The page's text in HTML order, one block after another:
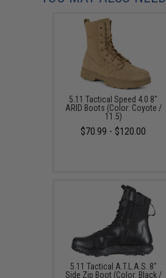
5.11 Tactical Speed 4.0 8"
ARID Boots (Color: Coyote /
11.5)
$70.99 - $120.00
5.11 Tactical A.T.L.A.S. 8"
Side Zip Boot (Color: Black /